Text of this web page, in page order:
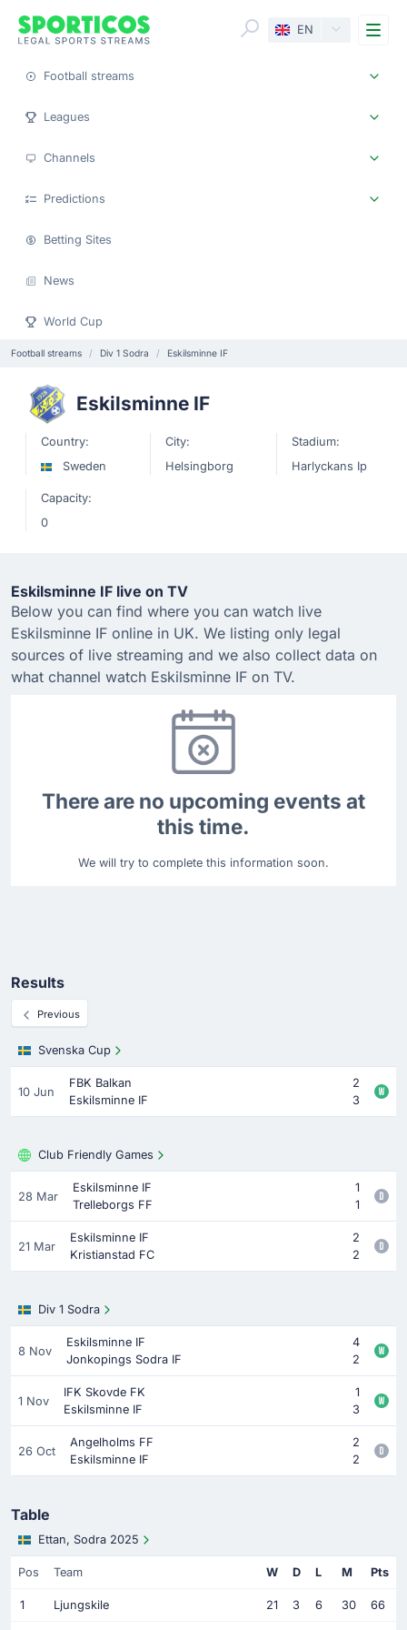
EN
Football streams
Leagues
Channels
Predictions
Betting Sites
News
World Cup
Football streams Div 1 Sodra Eskilsminne IF
Eskilsminne IF
Country:
Sweden
City:
Helsingborg
Stadium:
Harlyckans Ip
Capacity:
0
Eskilsminne IF live on TV
Below you can find where you can watch live
Eskilsminne IF online in UK. We listing only legal
sources of live streaming and we also collect data on
what channel watch Eskilsminne IF on TV.
There are no upcoming events at
this time.
We will try to complete this information soon.
Results
Previous
Svenska Cup
10 Jun
FBK Balkan
2
Eskilsminne IF
3
Club Friendly Games
28 Mar
Eskilsminne IF
1
Trelleborgs FF
1
21 Mar
Eskilsminne IF
2
Kristianstad FC
2
Div 1 Sodra
8 Nov
Eskilsminne IF
4
Jonkopings Sodra IF
2
1 Nov
IFK Skovde FK
1
Eskilsminne IF
3
26 Oct
Angelholms FF
2
Eskilsminne IF
2
Table
Ettan, Sodra 2025
Pos Team W D L M Pts
1 Ljungskile 21 3 6 30 66